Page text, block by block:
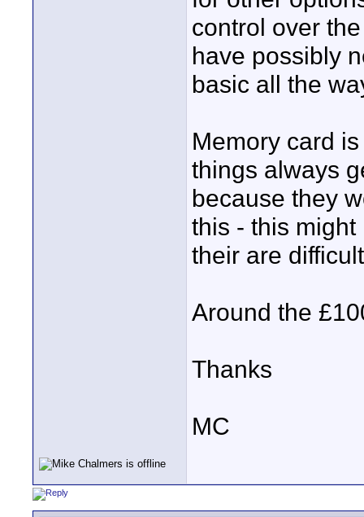
control over
have possibly
basic all the
Memory card
things always
because they
this - this
their are
Around the
Thanks
MC